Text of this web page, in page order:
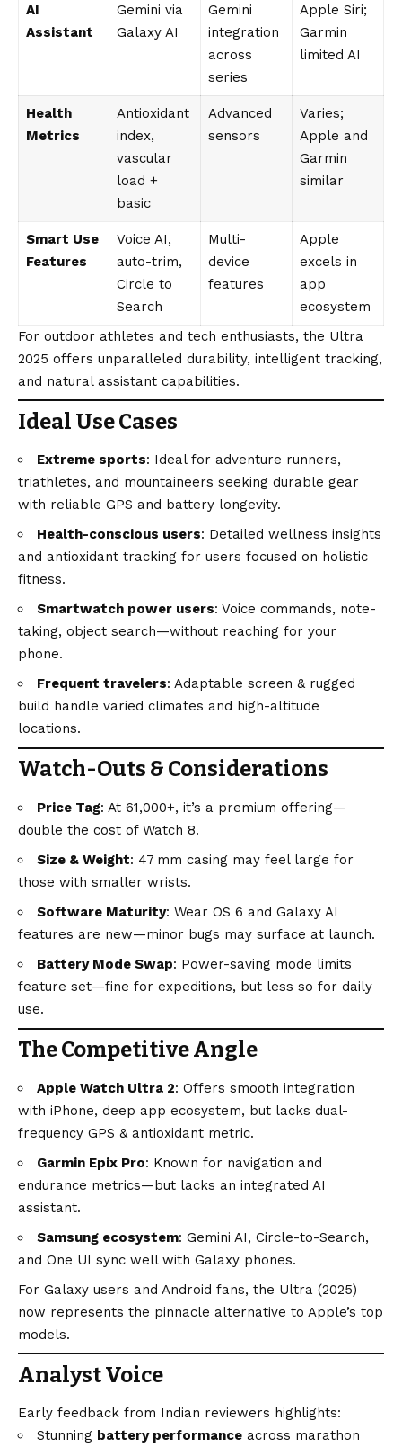
AI
Assistant
Gemini via
Galaxy AI
Gemini
integration
across
series
Apple Siri;
Garmin
limited AI
Health
Metrics
Antioxidant
index,
vascular
load +
basic
Advanced
sensors
Varies;
Apple and
Garmin
similar
Smart Use
Features
Voice AI,
auto-trim,
Circle to
Search
Multi-
device
features
Apple
excels in
app
ecosystem
For outdoor athletes and tech enthusiasts, the Ultra
2025 offers unparalleled durability, intelligent tracking,
and natural assistant capabilities.
Ideal Use Cases
Extreme sports: Ideal for adventure runners,
triathletes, and mountaineers seeking durable gear
with reliable GPS and battery longevity.
Health-conscious users: Detailed wellness insights
and antioxidant tracking for users focused on holistic
fitness.
Smartwatch power users: Voice commands, note-
taking, object search—without reaching for your
phone.
Frequent travelers: Adaptable screen & rugged
build handle varied climates and high-altitude
locations.
Watch-Outs & Considerations
Price Tag: At ₹61,000+, it’s a premium offering—
double the cost of Watch 8.
Size & Weight: 47 mm casing may feel large for
those with smaller wrists.
Software Maturity: Wear OS 6 and Galaxy AI
features are new—minor bugs may surface at launch.
Battery Mode Swap: Power-saving mode limits
feature set—fine for expeditions, but less so for daily
use.
The Competitive Angle
Apple Watch Ultra 2: Offers smooth integration
with iPhone, deep app ecosystem, but lacks dual-
frequency GPS & antioxidant metric.
Garmin Epix Pro: Known for navigation and
endurance metrics—but lacks an integrated AI
assistant.
Samsung ecosystem: Gemini AI, Circle-to-Search,
and One UI sync well with Galaxy phones.
For Galaxy users and Android fans, the Ultra (2025)
now represents the pinnacle alternative to Apple’s top
models.
Analyst Voice
Early feedback from Indian reviewers highlights:
Stunning battery performance across marathon